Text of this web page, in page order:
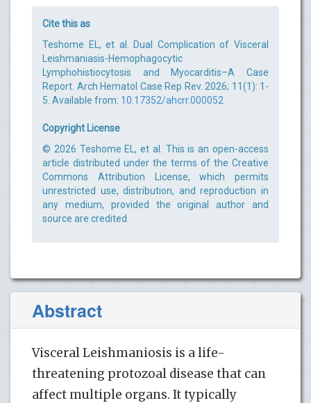
Cite this as
Teshome EL, et al. Dual Complication of Visceral
Leishmaniasis-Hemophagocytic
Lymphohistiocytosis and Myocarditis–A Case
Report. Arch Hematol Case Rep Rev. 2026; 11(1): 1-
5. Available from: 10.17352/ahcrr.000052
Copyright License
© 2026 Teshome EL, et al. This is an open-access
article distributed under the terms of the Creative
Commons Attribution License, which permits
unrestricted use, distribution, and reproduction in
any medium, provided the original author and
source are credited.
Abstract
Visceral Leishmaniosis is a life-
threatening protozoal disease that can
affect multiple organs. It typically